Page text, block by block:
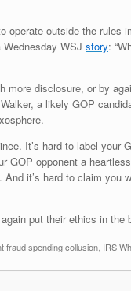
outside the
WSJ story:
disclosure, or by
a likely GOP
It’s hard to label your
GOP opponent a
it’s hard to claim
put their ethics in the
fraud spending collusion IRS